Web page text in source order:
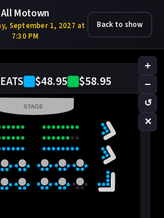
All Motown
September 1, 2027 at
7:30 PM
Back to show
$48.95 $58.95
+
−
↺
✕
STAGE